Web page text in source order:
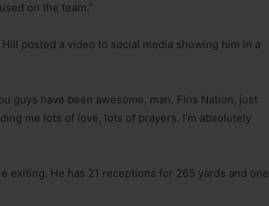
on the team.”
posted a video to social media showing him in a
guys have been awesome, man. Fins Nation, just
me lots of love, lots of prayers. I’m absolutely
exiting. He has 21 receptions for 265 yards and one